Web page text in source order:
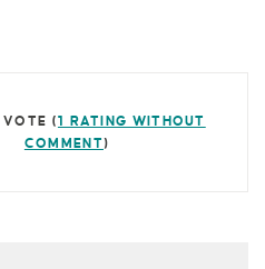
VOTE (1 RATING WITHOUT
COMMENT)